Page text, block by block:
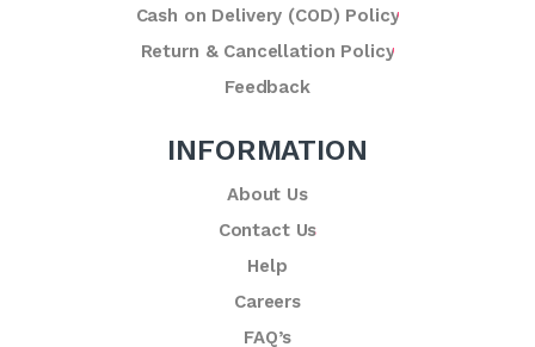
Cash on Delivery (COD) Policy
Return & Cancellation Policy
Feedback
INFORMATION
About Us
Contact Us
Help
Careers
FAQ’s